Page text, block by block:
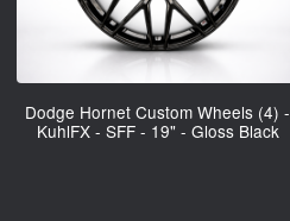
Dodge Hornet Custom Wheels (4) -
KuhlFX - SFF - 19" - Gloss Black